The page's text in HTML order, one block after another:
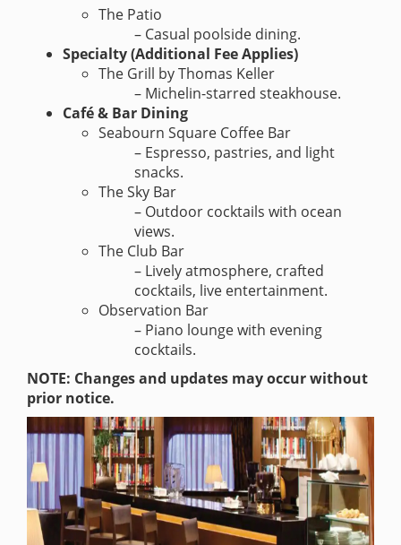
The Patio
– Casual poolside dining.
Specialty (Additional Fee Applies)
The Grill by Thomas Keller
– Michelin-starred steakhouse.
Café & Bar Dining
Seabourn Square Coffee Bar
– Espresso, pastries, and light
snacks.
The Sky Bar
– Outdoor cocktails with ocean
views.
The Club Bar
– Lively atmosphere, crafted
cocktails, live entertainment.
Observation Bar
– Piano lounge with evening
cocktails.
NOTE: Changes and updates may occur without
prior notice.